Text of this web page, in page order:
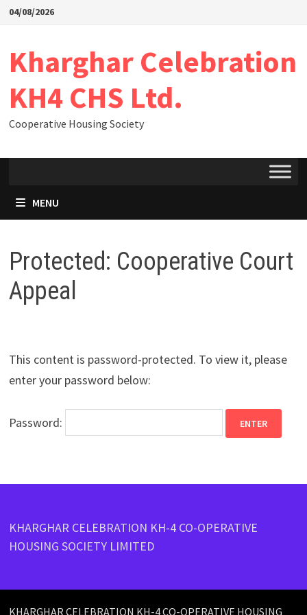
04/08/2026
Kharghar Celebration
KH4 CHS Ltd.
Cooperative Housing Society
MENU
Protected: Cooperative Court
Appeal
This content is password-protected. To view it, please
enter your password below:
Password:
KHARGHAR CELEBRATION KH-4 CO-OPERATIVE
HOUSING SOCIETY LIMITED
KHARGHAR CELEBRATION KH-4 CO-OPERATIVE HOUSING